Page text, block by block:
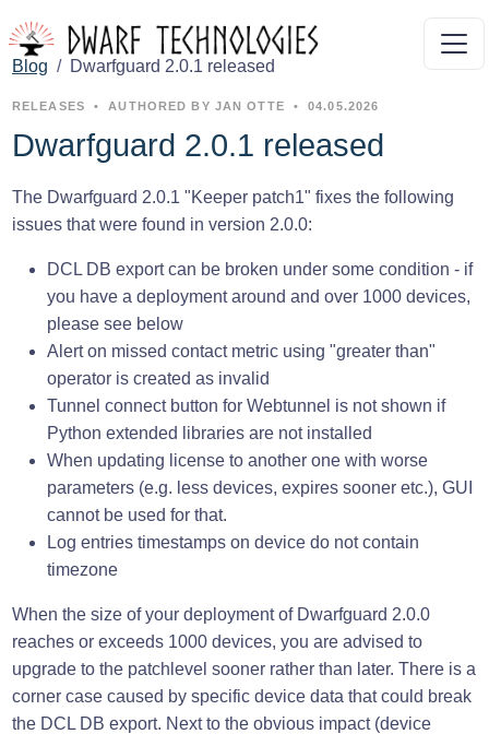
Blog Dwarfguard 2.0.1 released
RELEASES • AUTHORED BY JAN OTTE • 04.05.2026
Dwarfguard 2.0.1 released
The Dwarfguard 2.0.1 "Keeper patch1" fixes the following
issues that were found in version 2.0.0:
DCL DB export can be broken under some condition - if
you have a deployment around and over 1000 devices,
please see below
Alert on missed contact metric using "greater than"
operator is created as invalid
Tunnel connect button for Webtunnel is not shown if
Python extended libraries are not installed
When updating license to another one with worse
parameters (e.g. less devices, expires sooner etc.), GUI
cannot be used for that.
Log entries timestamps on device do not contain
timezone
When the size of your deployment of Dwarfguard 2.0.0
reaches or exceeds 1000 devices, you are advised to
upgrade to the patchlevel sooner rather than later. There is a
corner case caused by specific device data that could break
the DCL DB export. Next to the obvious impact (device